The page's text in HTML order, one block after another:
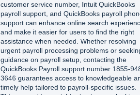
customer service number, Intuit QuickBooks
payroll support, and QuickBooks payroll
support can enhance online search
and make it easier for users to find the right
assistance when needed. Whether resolving
urgent payroll processing problems or
guidance on payroll setup, contacting the
QuickBooks Payroll support number 1855-
3646 guarantees access to knowledgeable
timely help tailored to payroll-specific issues.